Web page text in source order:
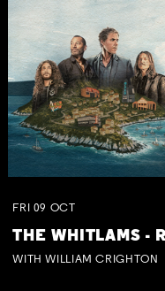
FRI 09 OCT
THE WHITLAMS -
WITH WILLIAM CRIGHTON